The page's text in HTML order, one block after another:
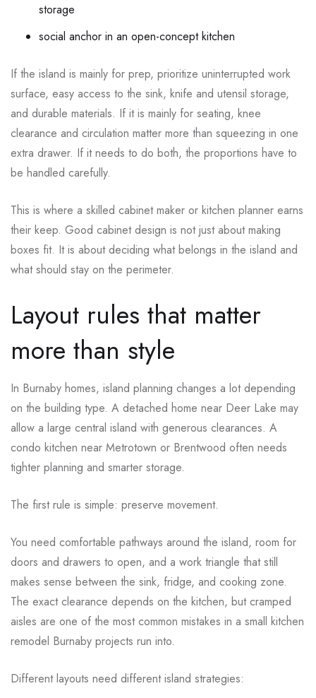
storage
social anchor in an open-concept kitchen
If the island is mainly for prep, prioritize uninterrupted work
surface, easy access to the sink, knife and utensil storage,
and durable materials. If it is mainly for seating, knee
clearance and circulation matter more than squeezing in one
extra drawer. If it needs to do both, the proportions have to
be handled carefully.
This is where a skilled cabinet maker or kitchen planner earns
their keep. Good cabinet design is not just about making
boxes fit. It is about deciding what belongs in the island and
what should stay on the perimeter.
Layout rules that matter
more than style
In Burnaby homes, island planning changes a lot depending
on the building type. A detached home near Deer Lake may
allow a large central island with generous clearances. A
condo kitchen near Metrotown or Brentwood often needs
tighter planning and smarter storage.
The first rule is simple: preserve movement.
You need comfortable pathways around the island, room for
doors and drawers to open, and a work triangle that still
makes sense between the sink, fridge, and cooking zone.
The exact clearance depends on the kitchen, but cramped
aisles are one of the most common mistakes in a small kitchen
remodel Burnaby projects run into.
Different layouts need different island strategies: